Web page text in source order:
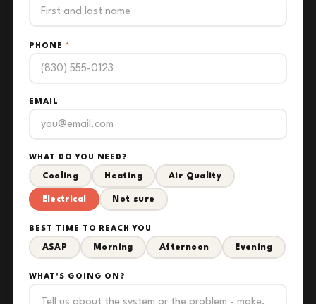
PHONE *
EMAIL
WHAT DO YOU NEED?
Cooling Heating Air Quality
Electrical Not sure
BEST TIME TO REACH YOU
ASAP Morning Afternoon Evening
WHAT'S GOING ON?